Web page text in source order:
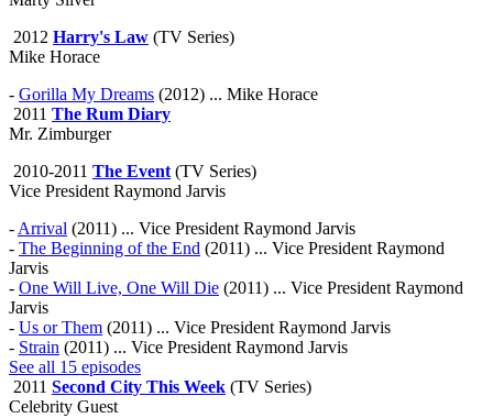
2012 Harry's Law (TV Series)
Mike Horace
- Gorilla My Dreams (2012) ... Mike Horace
2011 The Rum Diary
Mr. Zimburger
2010-2011 The Event(TV Series)
Vice President Raymond Jarvis
-Arrival (2011) ... Vice President Raymond Jarvis
- The Beginning of the End (2011) ... Vice President Raymond
Jarvis
- One Will Live, One Will Die (2011) ... Vice President Raymond
Jarvis
- Us or Them (2011) ... Vice President Raymond Jarvis
- Strain (2011) ... Vice President Raymond Jarvis
See all 15 episodes
2011 Second City This Week (TV Series)
Celebrity Guest